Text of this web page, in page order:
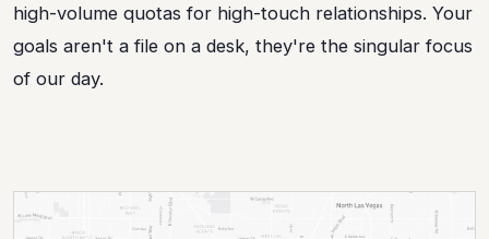
high-volume quotas for high-touch relationships. Your
goals aren't a file on a desk, they're the singular focus
of our day.